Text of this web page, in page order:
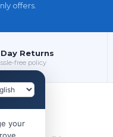
offers.
Returns
free policy
your